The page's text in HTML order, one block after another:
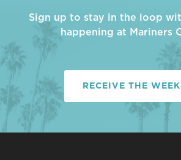
Sign up to stay in the loop
happening at Mariners
RECEIVE THE